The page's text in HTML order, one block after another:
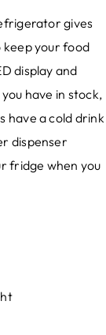
gives
keep your food
display and
have in stock,
have a cold drink
dispenser
fridge when you